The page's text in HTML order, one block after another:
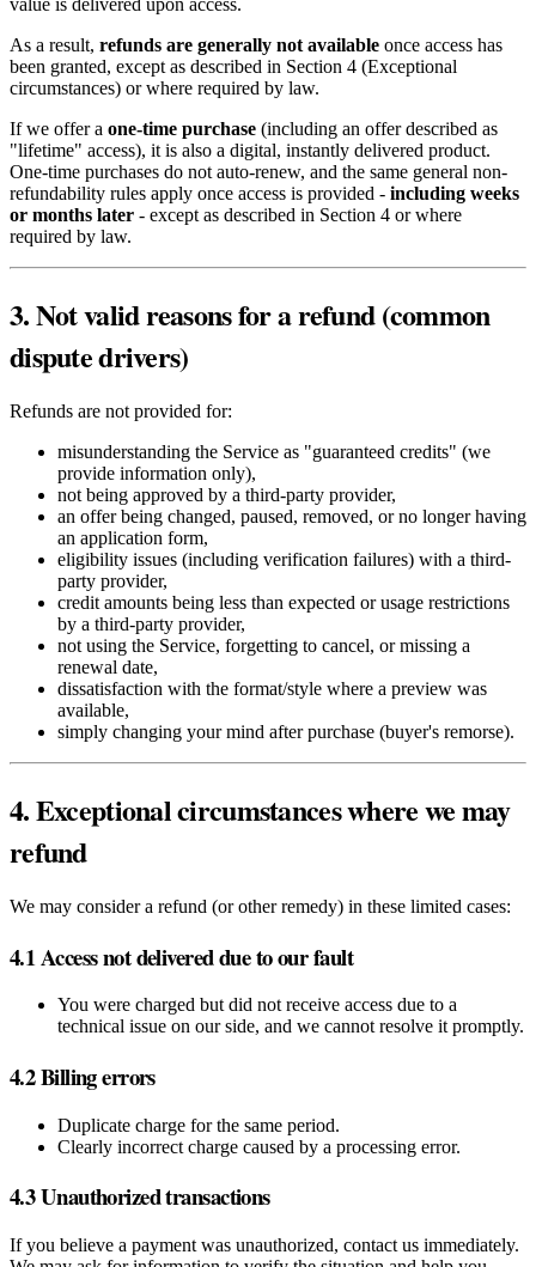
value is delivered upon access.
As a result, refunds are generally not available once access has
been granted, except as described in Section 4 (Exceptional
circumstances) or where required by law.
If we offer a one-time purchase (including an offer described as
"lifetime" access), it is also a digital, instantly delivered product.
One-time purchases do not auto-renew, and the same general non-
refundability rules apply once access is provided - including weeks
or months later - except as described in Section 4 or where
required by law.
3. Not valid reasons for a refund (common
dispute drivers)
Refunds are not provided for:
misunderstanding the Service as "guaranteed credits" (we
provide information only),
not being approved by a third-party provider,
an offer being changed, paused, removed, or no longer having
an application form,
eligibility issues (including verification failures) with a third-
party provider,
credit amounts being less than expected or usage restrictions
by a third-party provider,
not using the Service, forgetting to cancel, or missing a
renewal date,
dissatisfaction with the format/style where a preview was
available,
simply changing your mind after purchase (buyer's remorse).
4. Exceptional circumstances where we may
refund
We may consider a refund (or other remedy) in these limited cases:
4.1 Access not delivered due to our fault
You were charged but did not receive access due to a
technical issue on our side, and we cannot resolve it promptly.
4.2 Billing errors
Duplicate charge for the same period.
Clearly incorrect charge caused by a processing error.
4.3 Unauthorized transactions
If you believe a payment was unauthorized, contact us immediately.